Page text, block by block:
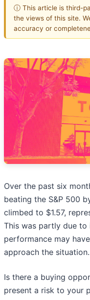
ⓘ This article is third-
the views of this site.
accuracy or
Over the past six
beating the S&P 500
climbed to $1.57,
This was partly due
performance may
approach the situation.
Is there a buying
present a risk to your